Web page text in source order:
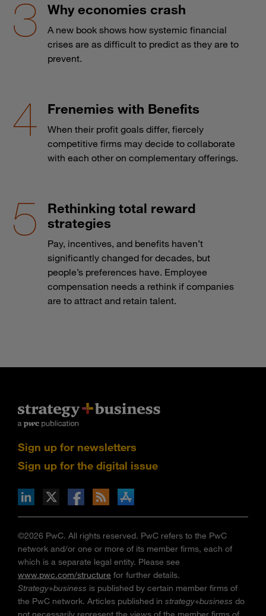
Why economies crash
A new book shows how systemic financial
crises are as difficult to predict as they are to
prevent.
Frenemies with Benefits
When their profit goals differ, fiercely
competitive firms may decide to collaborate
with each other on complementary offerings.
Rethinking total reward
strategies
Pay, incentives, and benefits haven’t
significantly changed for decades, but
people’s preferences have. Employee
compensation needs a rethink if companies
are to attract and retain talent.
Sign up for newsletters
Sign up for the digital issue
via RSS
on the Apple App store
©2026 PwC. All rights reserved. PwC refers to the PwC
network and/or one or more of its member firms, each of
which is a separate legal entity. Please see
www.pwc.com/structure for further details.
Strategy+business is published by certain member firms of
the PwC network. Articles published in strategy+business do
not necessarily represent the views of the member firms of